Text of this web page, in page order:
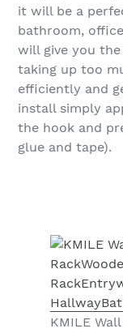
it will be a
bathroom,
will give you
taking up too
efficiently and
install simply
the hook and
glue and tape).
KMILE